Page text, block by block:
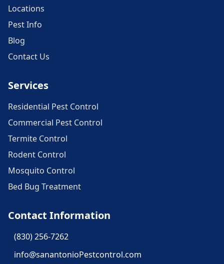
Locations
Pest Info
Blog
Contact Us
Services
Residential Pest Control
Commercial Pest Control
Termite Control
Rodent Control
Mosquito Control
Bed Bug Treatment
Contact Information
(830) 256-7262
info@sanantonioPestcontrol.com